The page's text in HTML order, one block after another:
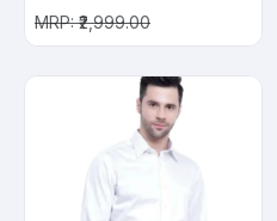
MRP: ₹2,999.00